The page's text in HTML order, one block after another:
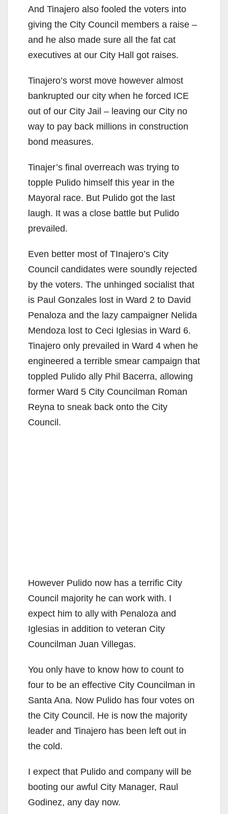
And Tinajero also fooled the voters into
giving the City Council members a raise –
and he also made sure all the fat cat
executives at our City Hall got raises.
Tinajero’s worst move however almost
bankrupted our city when he forced ICE
out of our City Jail – leaving our City no
way to pay back millions in construction
bond measures.
Tinajer’s final overreach was trying to
topple Pulido himself this year in the
Mayoral race. But Pulido got the last
laugh. It was a close battle but Pulido
prevailed.
Even better most of TInajero’s City
Council candidates were soundly rejected
by the voters. The unhinged socialist that
is Paul Gonzales lost in Ward 2 to David
Penaloza and the lazy campaigner Nelida
Mendoza lost to Ceci Iglesias in Ward 6.
Tinajero only prevailed in Ward 4 when he
engineered a terrible smear campaign that
toppled Pulido ally Phil Bacerra, allowing
former Ward 5 City Councilman Roman
Reyna to sneak back onto the City
Council.
However Pulido now has a terrific City
Council majority he can work with. I
expect him to ally with Penaloza and
Iglesias in addition to veteran City
Councilman Juan Villegas.
You only have to know how to count to
four to be an effective City Councilman in
Santa Ana. Now Pulido has four votes on
the City Council. He is now the majority
leader and Tinajero has been left out in
the cold.
I expect that Pulido and company will be
booting our awful City Manager, Raul
Godinez, any day now.